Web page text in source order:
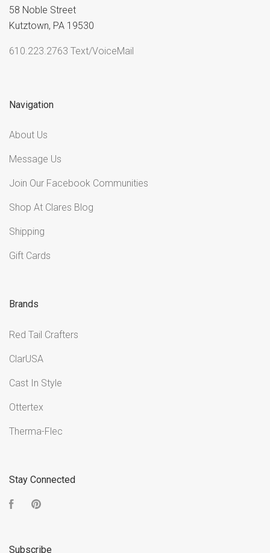
58 Noble Street
Kutztown, PA 19530
610.223.2763 Text/VoiceMail
Navigation
About Us
Message Us
Join Our Facebook Communities
Shop At Clares Blog
Shipping
Gift Cards
Brands
Red Tail Crafters
ClarUSA
Cast In Style
Ottertex
Therma-Flec
Stay Connected
Facebook
Subscribe